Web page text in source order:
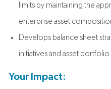
limits by maintaining the
enterprise asset
Develops balance sheet
initiatives and asset
Your Impact: